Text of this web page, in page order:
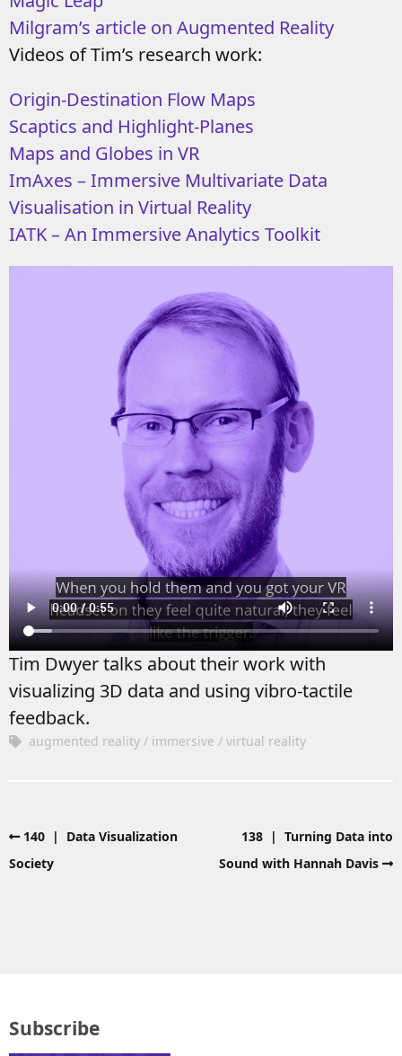
Milgram’s article on Augmented Reality
Videos of Tim’s research work:
Origin-Destination Flow Maps
Scaptics and Highlight-Planes
Maps and Globes in VR
ImAxes – Immersive Multivariate Data
Visualisation in Virtual Reality
IATK – An Immersive Analytics Toolkit
Tim Dwyer talks about their work with
visualizing 3D data and using vibro-tactile
feedback.
augmented reality immersive virtual reality
140 | Data Visualization
Society
138 | Turning Data into
Sound with Hannah Davis
Subscribe